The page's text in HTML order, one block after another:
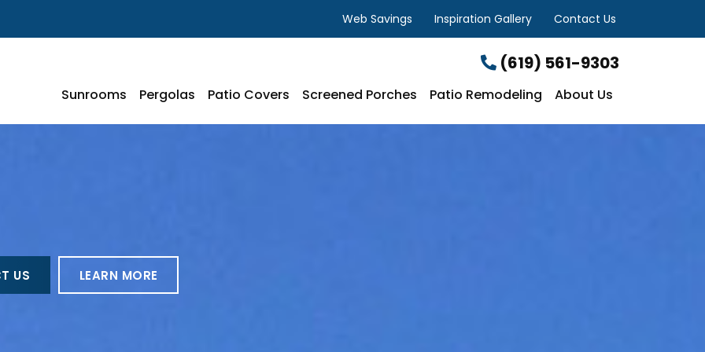
Web Savings Inspiration Gallery Contact Us
(619) 561-9303
Sunrooms Pergolas Patio Covers Screened Porches Patio Remodeling About Us
US LEARN MORE